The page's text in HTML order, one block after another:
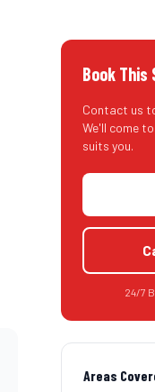
Book This
Contact us
We'll come
suits you.
24/7
Areas